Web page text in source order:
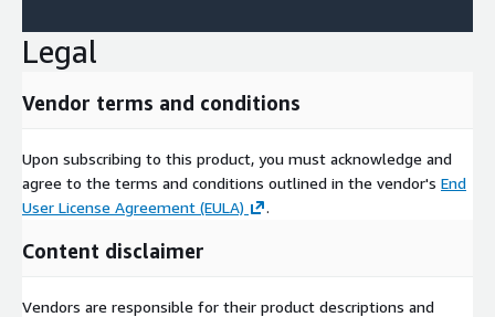
Legal
Vendor terms and conditions
Upon subscribing to this product, you must acknowledge and
agree to the terms and conditions outlined in the vendor's End
User License Agreement (EULA)
.
Content disclaimer
Vendors are responsible for their product descriptions and